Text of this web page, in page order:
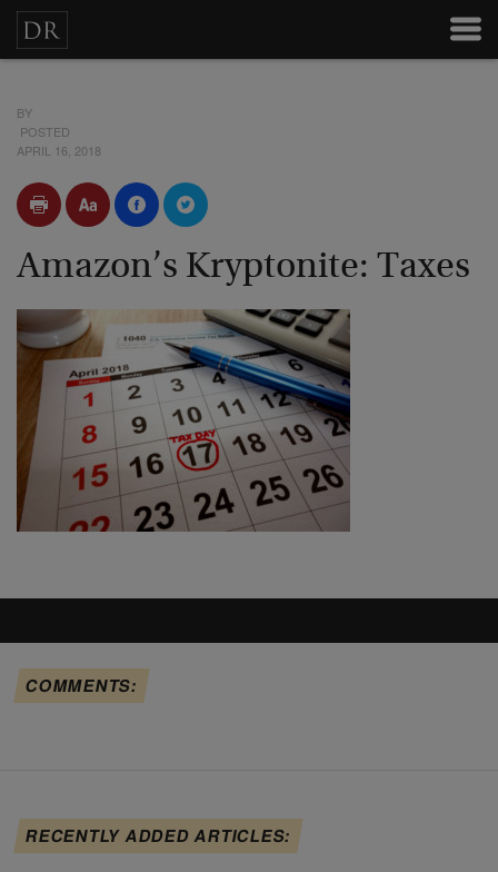
BY
POSTED
APRIL 16, 2018
Amazon’s Kryptonite: Taxes
COMMENTS:
RECENTLY ADDED ARTICLES: